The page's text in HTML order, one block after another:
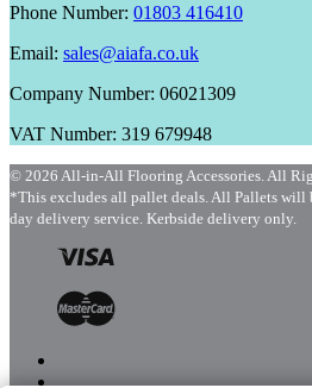
Phone Number: 01803 416410
Email: sales@aiafa.co.uk
Company Number: 06021309
VAT Number: 319 679948
© 2026 All-in-All Flooring Accessories. All
*This excludes all pallet deals. All Pallets will
day delivery service. Kerbside delivery only.